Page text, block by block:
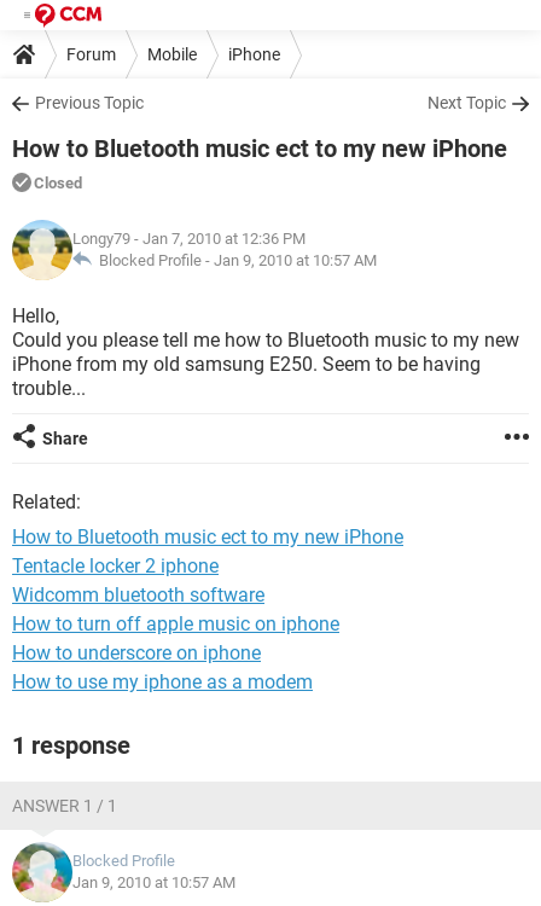
Forum Mobile iPhone
Previous Topic Next Topic
How to Bluetooth music ect to my new iPhone
Closed
Longy79 - Jan 7, 2010 at 12:36 PM
Blocked Profile - Jan 9, 2010 at 10:57 AM
Hello,
Could you please tell me how to Bluetooth music to my new
iPhone from my old samsung E250. Seem to be having
trouble...
Share
Related:
How to Bluetooth music ect to my new iPhone
Tentacle locker 2 iphone
Widcomm bluetooth software
How to turn off apple music on iphone
How to underscore on iphone
How to use my iphone as a modem
1 response
ANSWER 1 / 1
Blocked Profile
Jan 9, 2010 at 10:57 AM